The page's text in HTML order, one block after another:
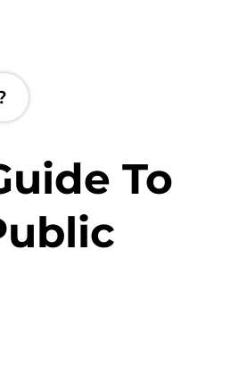
To